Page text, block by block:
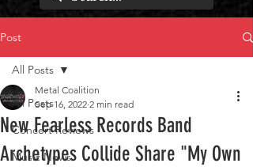
Post
All Posts
Concert Reviews
Music News
All Posts
New Fearless Records Band
Archetypes Collide Share "My Own
Metal Coalition
Sep 16, 2022 2 min read